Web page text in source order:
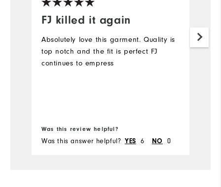
FJ killed it again
Absolutely love this garment. Quality is
top notch and the fit is perfect FJ
continues to empress
Was this review helpful?
Was this answer helpful? YES 6 NO 0